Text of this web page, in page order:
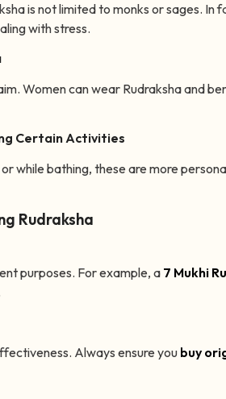
is not limited to monks or sages. In
with stress.
Women can wear Rudraksha and
Certain Activities
while bathing, these are more
Rudraksha
purposes. For example, a 7 Mukhi
Always ensure you buy